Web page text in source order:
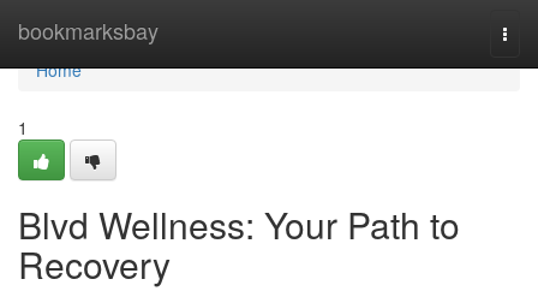
bookmarksbay
Home
Home
1
Blvd Wellness: Your Path to
Recovery